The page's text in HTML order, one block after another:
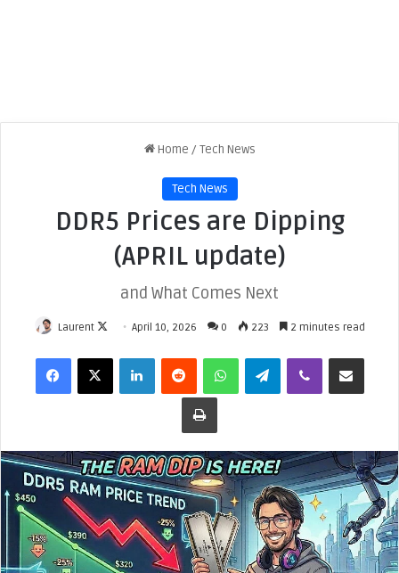
Home / Tech News
Tech News
DDR5 Prices are Dipping
(APRIL update)
and What Comes Next
Laurent
F
l
o
n
X
April 10, 2026 0 223 2 minutes read
Facebook X LinkedIn Reddit WhatsApp Telegram Viber Share via Email
Print